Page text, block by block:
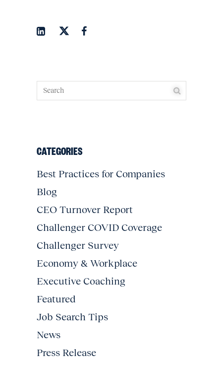
CATEGORIES
Best Practices for Companies
Blog
CEO Turnover Report
Challenger COVID Coverage
Challenger Survey
Economy & Workplace
Executive Coaching
Featured
Job Search Tips
News
Press Release